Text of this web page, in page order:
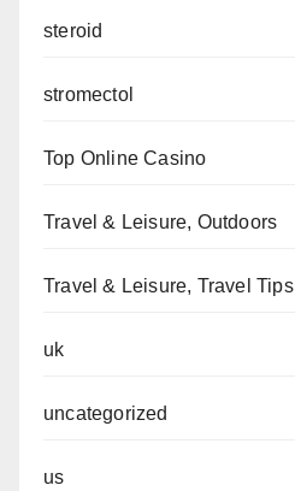
steroid
stromectol
Top Online Casino
Travel & Leisure, Outdoors
Travel & Leisure, Travel Tips
uk
uncategorized
us